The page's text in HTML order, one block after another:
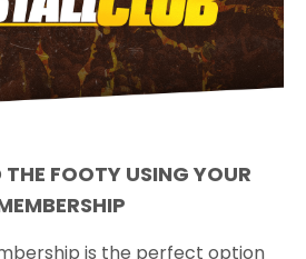
FOOTY USING YOUR
is the perfect option